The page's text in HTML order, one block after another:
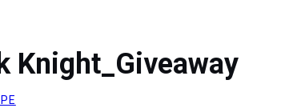
Knight_Giveaway